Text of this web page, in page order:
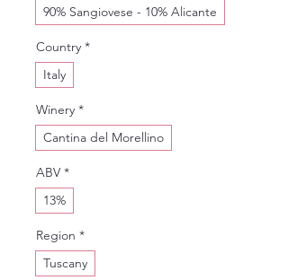
90% Sangiovese - 10% Alicante
Country *
Italy
Winery *
Cantina del Morellino
ABV *
13%
Region *
Tuscany